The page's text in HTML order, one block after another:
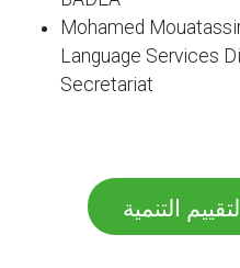
Mohamed
Language Services
Secretariat
التنمية